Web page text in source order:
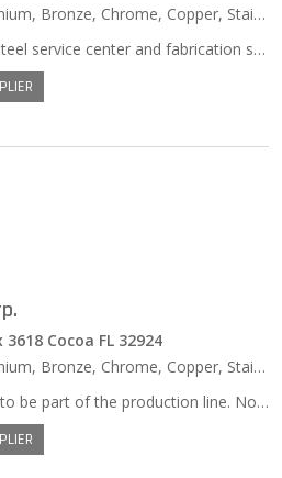
Bronze, Chrome, Copper, Stainless Steel, Zinc …
About Southside Steel is a steel service center and fabrication shop for contractors, businesses, homeowners, and the construction industry. We take pride on our customer service and fast turn around time. Southside Steel can help when you need steel fast, or find yourself in need of metal fabrication services such as sawing, shearing, CNC plasma torch burning, bending, hole punching, drilling, and welding. At Southside Steel, we fabricate such items as structural steel columns and beams along with miscellaneous steel such as stud welding, handrails, dumpster surrounds, stairs, entry gate panels, and planter boxes in a timely manner.
Cocoa FL 32924
Bronze, Chrome, Copper, Stainless Steel, Zinc …
A Metal Source, LLC wants to be part of the production line. Not only are we a global metal distributor, we offer value added services in assisting customers to achieve their final product.